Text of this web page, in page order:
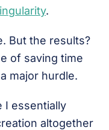
.
But the results?
of saving time
major hurdle.
I essentially
altogether